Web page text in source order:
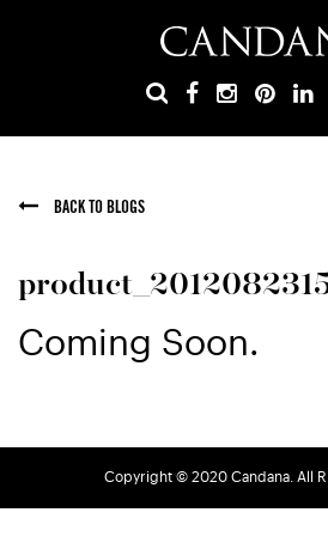
BACK TO BLOGS
Coming Soon.
Copyright © 2020 Candana. All